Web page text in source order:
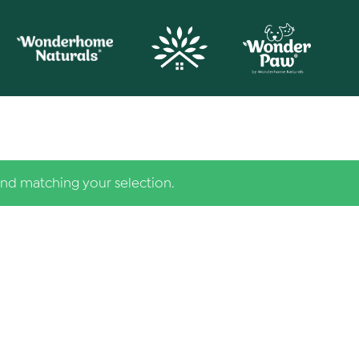
matching your selection.